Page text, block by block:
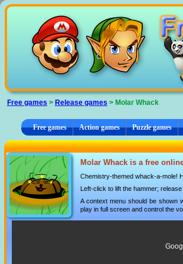
Free games > Release games > Molar Whack
Free games Action games Puzzle games
Molar Whack is a free
Chemistry-themed whack-a-mole!
Left-click to lift the hammer;
A context menu should be shown
play in full screen and control the
Cookies management panel